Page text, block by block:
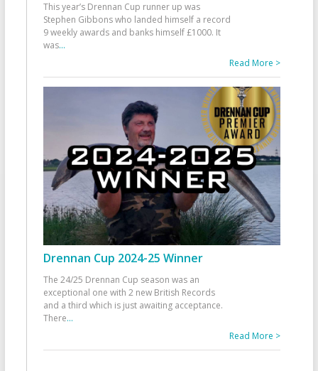
This year’s Drennan Cup runner up was
Stephen Gibbons who landed himself a record
9 weekly awards and banks himself £1000. It
was...
Read More >
Drennan Cup 2024-25 Winner
The 24/25 Drennan Cup season was an
exceptional one with 2 new British Records
and a third which is just awaiting acceptance.
There...
Read More >